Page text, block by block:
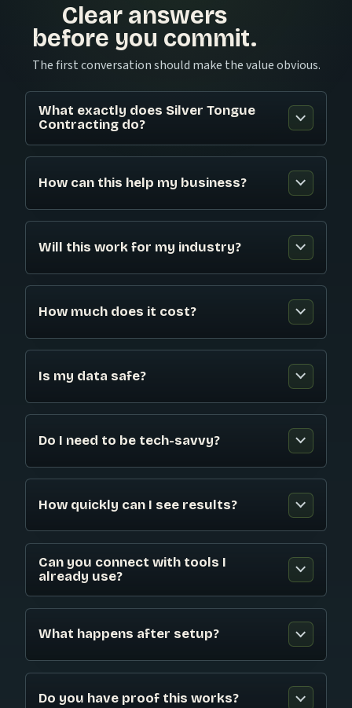
Clear answers
before you commit.
The first conversation should make the value obvious.
What exactly does Silver Tongue
Contracting do?
How can this help my business?
Will this work for my industry?
How much does it cost?
Is my data safe?
Do I need to be tech-savvy?
How quickly can I see results?
Can you connect with tools I
already use?
What happens after setup?
Do you have proof this works?